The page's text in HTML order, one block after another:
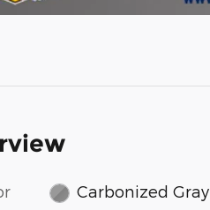
Carbonized Gray